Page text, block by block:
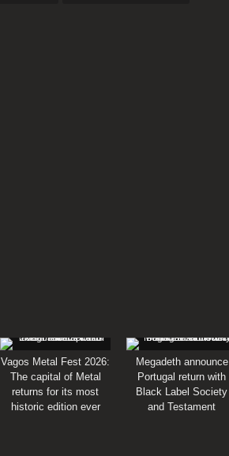
Vagos Metal Fest 2026:
The capital of Metal
returns for its most
historic edition ever
Megadeth announce
Portugal return with
Black Label Society
and Testament